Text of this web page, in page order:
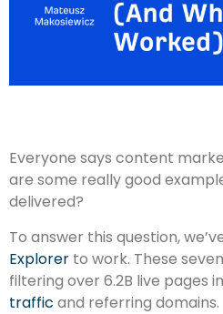
Everyone says content
are some really good
delivered?
To answer this question,
Explorer to work. These
filtering over 6.2B live pages
traffic and referring domains.